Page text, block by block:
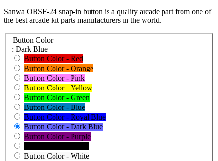
Sanwa OBSF-24 snap-in button is a quality arcade part from one of
the best arcade kit parts manufacturers in the world.
Button Color
: Dark Blue
Button Color - Red
Button Color - Orange
Button Color - Pink
Button Color - Yellow
Button Color - Green
Button Color - Blue
Button Color - Royal Blue
Button Color - Dark Blue
Button Color - Purple
Button Color - White